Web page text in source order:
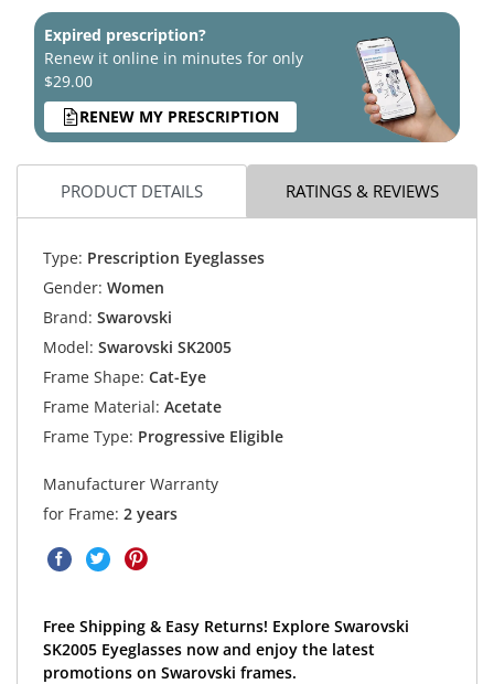
Expired prescription?
Renew it online in minutes for only
$29.00
RENEW MY PRESCRIPTION
PRODUCT DETAILS RATINGS & REVIEWS
Type: Prescription Eyeglasses
Gender: Women
Brand: Swarovski
Model: Swarovski SK2005
Frame Shape: Cat-Eye
Frame Material: Acetate
Frame Type: Progressive Eligible
Manufacturer Warranty
for Frame: 2 years
Free Shipping & Easy Returns! Explore Swarovski
SK2005 Eyeglasses now and enjoy the latest
promotions on Swarovski frames.